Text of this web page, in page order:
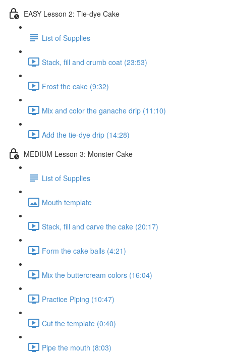
EASY Lesson 2: Tie-dye Cake
List of Supplies
Stack, fill and crumb coat (23:53)
Frost the cake (9:32)
Mix and color the ganache drip (11:10)
Add the tie-dye drip (14:28)
MEDIUM Lesson 3: Monster Cake
List of Supplies
Mouth template
Stack, fill and carve the cake (20:17)
Form the cake balls (4:21)
Mix the buttercream colors (16:04)
Practice Piping (10:47)
Cut the template (0:40)
Pipe the mouth (8:03)